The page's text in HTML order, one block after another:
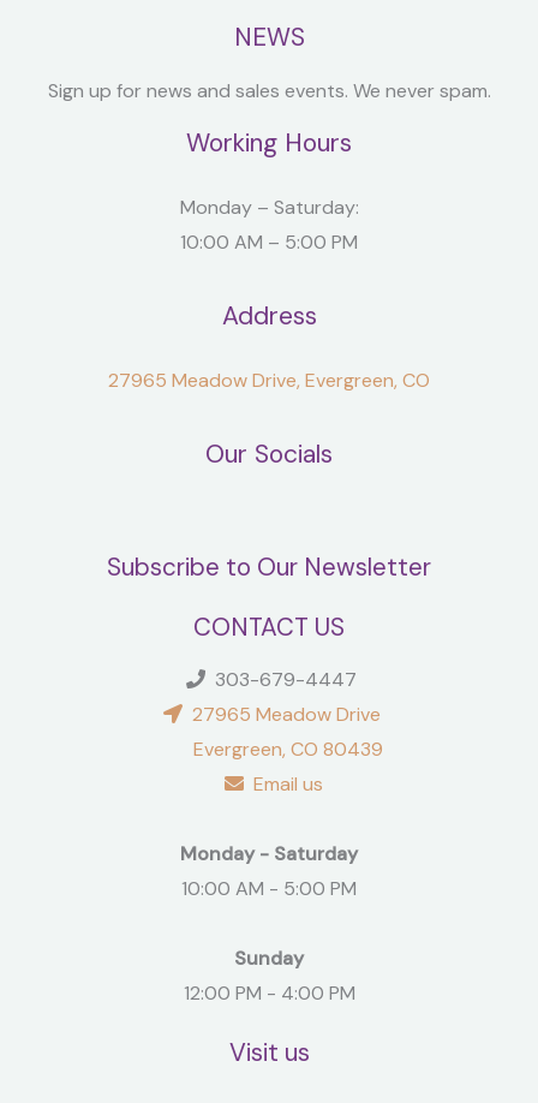
NEWS
Sign up for news and sales events. We never spam.
Working Hours
Monday – Saturday:
10:00 AM – 5:00 PM
Address
27965 Meadow Drive, Evergreen, CO
Our Socials
Subscribe to Our Newsletter
CONTACT US
303-679-4447
27965 Meadow Drive
Evergreen, CO 80439
Email us
Monday - Saturday
10:00 AM - 5:00 PM
Sunday
12:00 PM - 4:00 PM
Visit us